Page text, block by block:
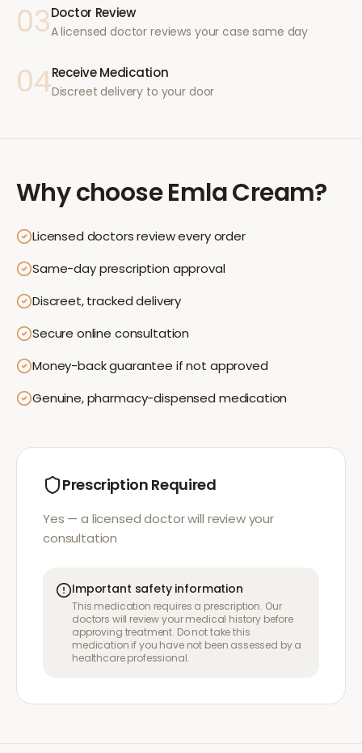
03Doctor Review
A licensed doctor reviews your case same day
04Receive Medication
Discreet delivery to your door
Why chooseEmla Cream?
Licensed doctors review every order
Same-day prescription approval
Discreet, tracked delivery
Secure online consultation
Money-back guarantee if not approved
Genuine, pharmacy-dispensed medication
Prescription Required
Yes — a licensed doctor will review your
consultation
Important safety information
This medication requires a prescription. Our
doctors will review your medical history before
approving treatment. Do not take this
medication if you have not been assessed by a
healthcare professional.